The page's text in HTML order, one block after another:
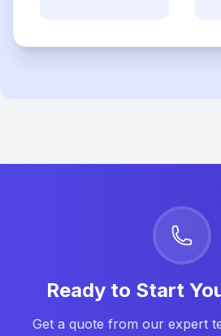
Ready to Start
Get a quote from our expert